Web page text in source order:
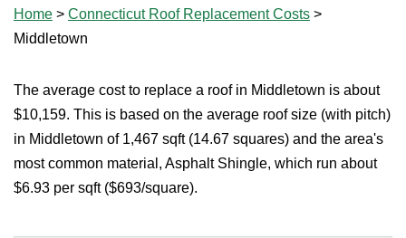
Home > Connecticut Roof Replacement Costs >
Middletown
The average cost to replace a roof in Middletown is about
$10,159. This is based on the average roof size (with pitch)
in Middletown of 1,467 sqft (14.67 squares) and the area's
most common material, Asphalt Shingle, which run about
$6.93 per sqft ($693/square).